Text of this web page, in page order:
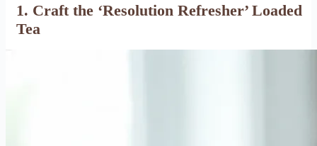
1. Craft the ‘Resolution Refresher’ Loaded
Tea